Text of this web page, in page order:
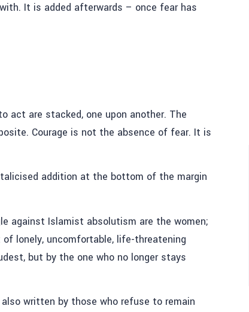
It is added afterwards – once fear has
act are stacked, one upon another. The
Courage is not the absence of fear. It is
addition at the bottom of the margin
against Islamist absolutism are the women;
lonely, uncomfortable, life-threatening
but by the one who no longer stays
written by those who refuse to remain